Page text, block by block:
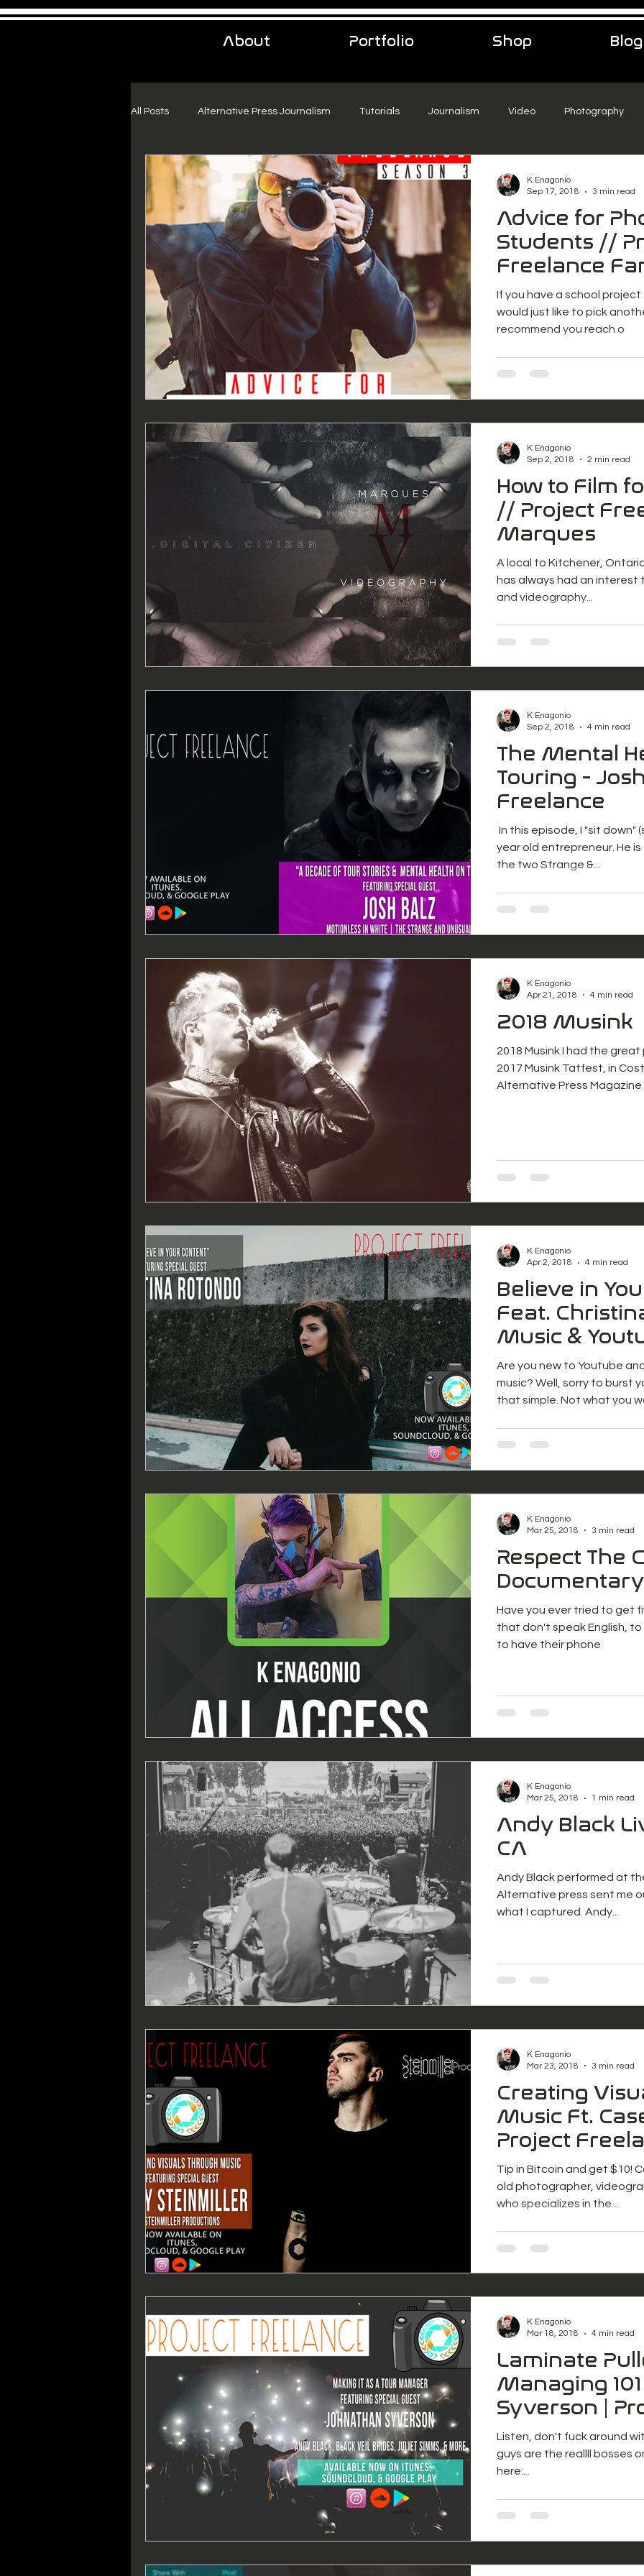
About Portfolio Shop Blog
All Posts Alternative Press Journalism Tutorials Journalism Video Photography
Urban Exploration Project Freelance Podcast music
Advice for
Students //
Freelance
If you have a school
would just like to pick
recommend you reach o
K Enagonio
Sep 17, 2018
3 min read
How to Film
// Project
Marques
A local to Kitchener,
has always had an interest
and videography...
K Enagonio
Sep 2, 2018
2 min read
The Mental
Touring -
Freelance
In this episode, I "sit down"
year old entrepreneur. He
the two Strange &...
K Enagonio
Sep 2, 2018
4 min read
2018 Musink
2018 Musink I had the
2017 Musink Tatfest, in
Alternative Press Magazine
K Enagonio
Apr 21, 2018
4 min read
Believe in
Feat.
Music &
Project
Are you new to Youtube
music? Well, sorry to burst
that simple. Not what you
K Enagonio
Apr 2, 2018
4 min read
Respect The
Documentary
Have you ever tried to get
that don't speak English, to
to have their phone
K Enagonio
Mar 25, 2018
3 min read
Andy Black
CA
Andy Black performed at
Alternative press sent me
what I captured. Andy...
K Enagonio
Mar 25, 2018
1 min read
Creating
Music Ft.
Project
Tip in Bitcoin and get $10!
old photographer,
who specializes in the...
K Enagonio
Mar 23, 2018
3 min read
Laminate
Managing
Syverson |
Freelance
Listen, don't fuck around
guys are the reallll bosses
here:...
K Enagonio
Mar 18, 2018
4 min read